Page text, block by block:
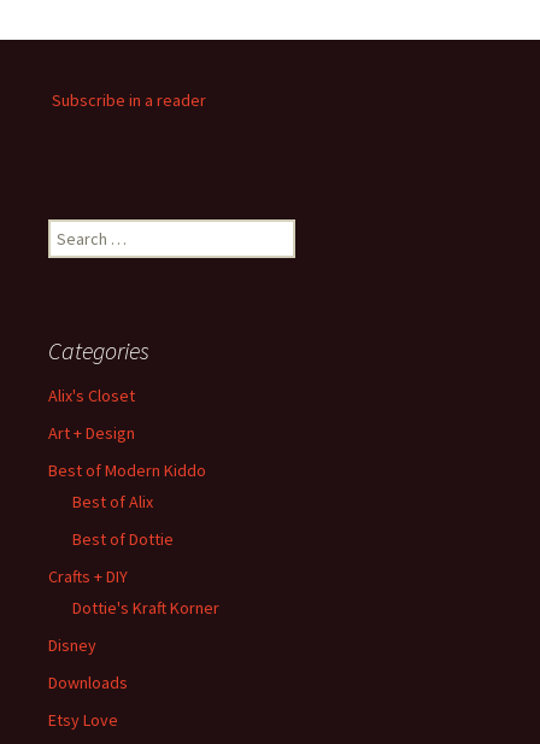
Subscribe in a reader
Search
for:
Categories
Alix's Closet
Art + Design
Best of Modern Kiddo
Best of Alix
Best of Dottie
Crafts + DIY
Dottie's Kraft Korner
Disney
Downloads
Etsy Love